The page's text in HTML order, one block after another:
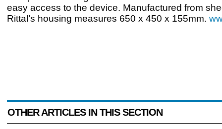
easy access to the device. Manufactured from
Rittal’s housing measures 650 x 450 x 155mm.
OTHER ARTICLES IN THIS SECTION